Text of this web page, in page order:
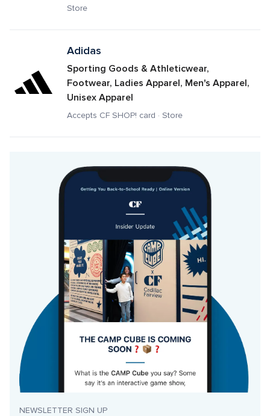
Store
Adidas
Sporting Goods & Athleticwear,
Footwear, Ladies Apparel, Men's Apparel,
Unisex Apparel
Accepts CF SHOP! card · Store
NEWSLETTER SIGN UP